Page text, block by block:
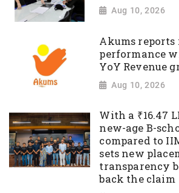
Aug 10, 2026
Akums reports
performance
YoY Revenue
Aug 10, 2026
With a ₹16.47
new-age B-
compared to
sets new
transparency
back the claim